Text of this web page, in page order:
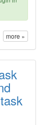
more »